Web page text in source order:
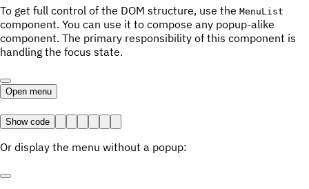
To get full control of the DOM structure, use the MenuList
component. You can use it to compose any popup-alike
component. The primary responsibility of this component is
handling the focus state.
Open menu
Show code
Or display the menu without a popup: